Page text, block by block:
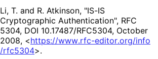
Li, T. and R. Atkinson, "IS-IS
Cryptographic Authentication", RFC
5304, DOI 10.17487/RFC5304, October
2008, <https://www.rfc-editor.org/info
/rfc5304>.